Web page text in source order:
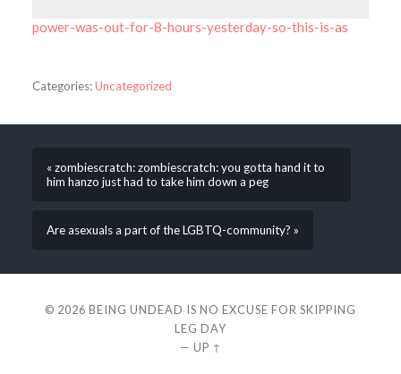
power-was-out-for-8-hours-yesterday-so-this-is-as
Categories:Uncategorized
« zombiescratch: zombiescratch: you gotta hand it to
him hanzo just had to take him down a peg
Are asexuals a part of the LGBTQ-community? »
© 2026 BEING UNDEAD IS NO EXCUSE FOR SKIPPING
LEG DAY
— UP ↑